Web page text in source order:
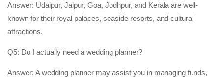
Answer: Udaipur, Jaipur, Goa, Jodhpur, and Kerala are well-
known for their royal palaces, seaside resorts, and cultural
attractions.
Q5: Do I actually need a wedding planner?
Answer: A wedding planner may assist you in managing funds,